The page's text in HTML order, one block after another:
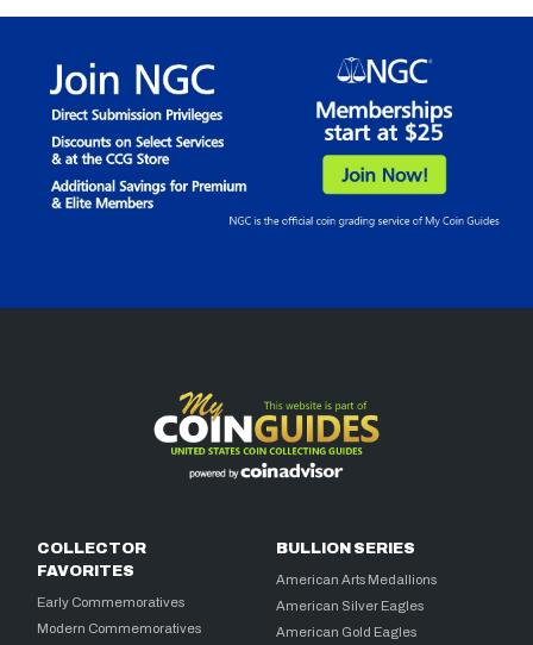
COLLECTOR
FAVORITES
Early Commemoratives
Modern Commemoratives
BULLION SERIES
American Arts Medallions
American Silver Eagles
American Gold Eagles